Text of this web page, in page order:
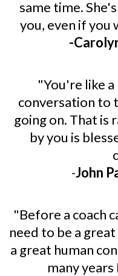
same time.
you, even if you
-
"You're like
conversation to
going on. That is
by you is
-John
"Before a coach
need to be a
a great human
many years